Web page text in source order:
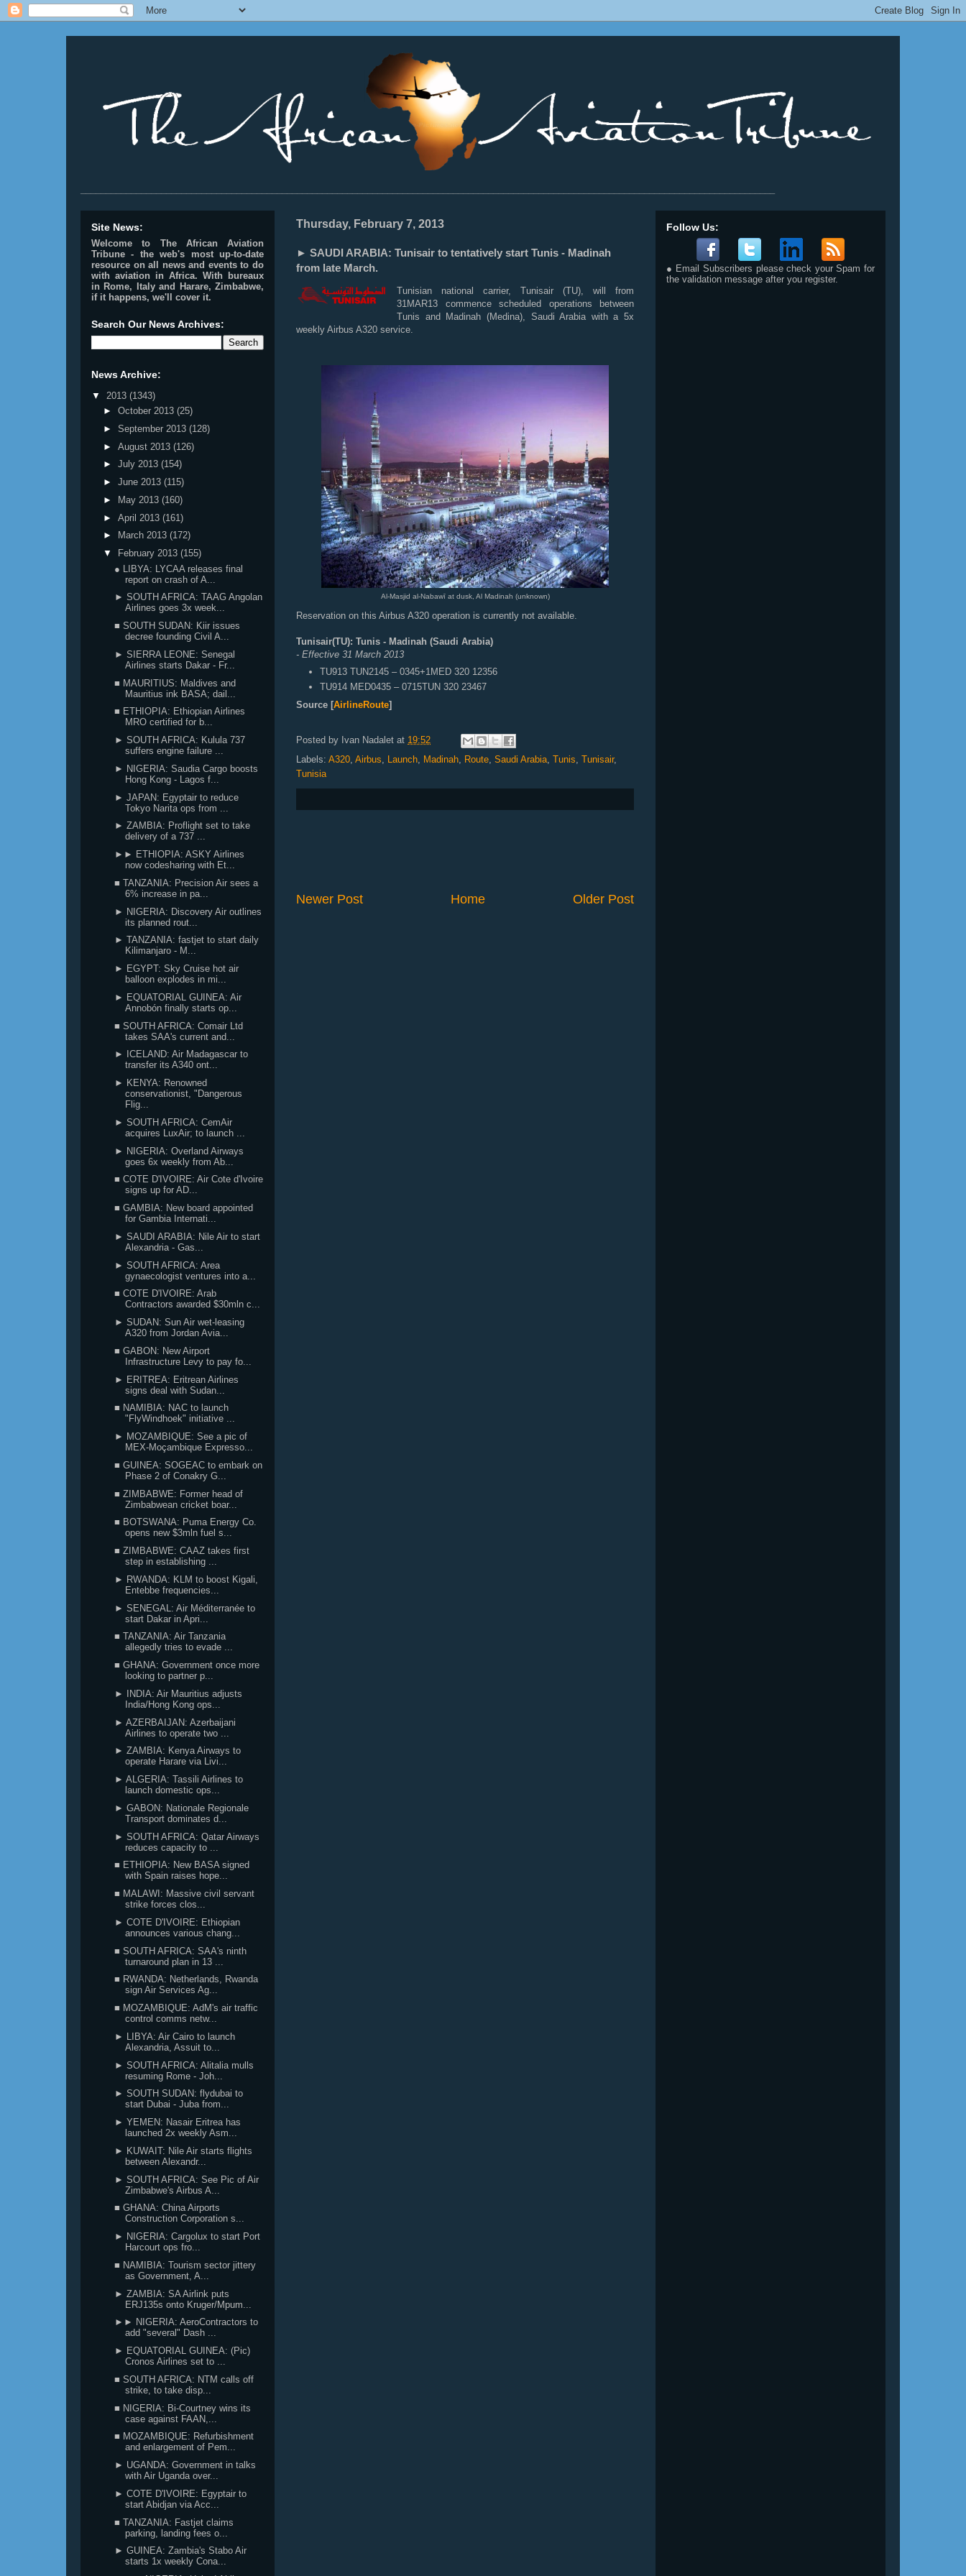
Thursday, February 7, 2013
► SAUDI ARABIA: Tunisair to tentatively start Tunis - Madinah
from late March.
Tunisian national carrier, Tunisair (TU), will from
31MAR13 commence scheduled operations between
Tunis and Madinah (Medina), Saudi Arabia with a 5x
weekly Airbus A320 service.
Al-Masjid al-Nabawī at dusk, Al Madinah (unknown)
Reservation on this Airbus A320 operation is currently not available.
Tunisair(TU): Tunis - Madinah (Saudi Arabia)
- Effective 31 March 2013
TU913 TUN2145 – 0345+1MED 320 12356
TU914 MED0435 – 0715TUN 320 23467
Source [AirlineRoute]
Posted by Ivan Nadalet at 19:52
Labels: A320 Airbus Launch Madinah Route Saudi Arabia Tunis Tunisair,
Tunisia
Newer Post Older Post
Home
Site News:
Welcome to The African Aviation
Tribune - the web's most up-to-date
resource on all news and events to do
with aviation in Africa. With bureaux
in Rome, Italy and Harare, Zimbabwe,
if it happens, we'll cover it.
Search Our News Archives:
News Archive:
▼ 2013 (1343)
► October 2013 (25)
► September 2013 (128)
► August 2013 (126)
► July 2013 (154)
► June 2013 (115)
►
May 2013 (160)
► April 2013 (161)
►
March 2013 (172)
▼
February 2013 (155)
● LIBYA: LYCAA releases final
report on crash of A...
► SOUTH AFRICA: TAAG Angolan
Airlines goes 3x week...
■ SOUTH SUDAN: Kiir issues
decree founding Civil A...
► SIERRA LEONE: Senegal
Airlines starts Dakar - Fr...
■ MAURITIUS: Maldives and
Mauritius ink BASA; dail...
■ ETHIOPIA: Ethiopian Airlines
MRO certified for b...
► SOUTH AFRICA: Kulula 737
suffers engine failure ...
► NIGERIA: Saudia Cargo boosts
Hong Kong - Lagos f...
► JAPAN: Egyptair to reduce
Tokyo Narita ops from ...
► ZAMBIA: Proflight set to take
delivery of a 737 ...
►► ETHIOPIA: ASKY Airlines
now codesharing with Et...
■ TANZANIA: Precision Air sees a
6% increase in pa...
► NIGERIA: Discovery Air outlines
its planned rout...
► TANZANIA: fastjet to start daily
Kilimanjaro - M...
► EGYPT: Sky Cruise hot air
balloon explodes in mi...
► EQUATORIAL GUINEA: Air
Annobón finally starts op...
■ SOUTH AFRICA: Comair Ltd
takes SAA's current and...
► ICELAND: Air Madagascar to
transfer its A340 ont...
► KENYA: Renowned
conservationist, "Dangerous
Flig...
► SOUTH AFRICA: CemAir
acquires LuxAir; to launch ...
► NIGERIA: Overland Airways
goes 6x weekly from Ab...
■ COTE D'IVOIRE: Air Cote d'Ivoire
signs up for AD...
■ GAMBIA: New board appointed
for Gambia Internati...
► SAUDI ARABIA: Nile Air to start
Alexandria - Gas...
► SOUTH AFRICA: Area
gynaecologist ventures into a...
■ COTE D'IVOIRE: Arab
Contractors awarded $30mln c...
► SUDAN: Sun Air wet-leasing
A320 from Jordan Avia...
■ GABON: New Airport
Infrastructure Levy to pay fo...
► ERITREA: Eritrean Airlines
signs deal with Sudan...
■ NAMIBIA: NAC to launch
"FlyWindhoek" initiative ...
► MOZAMBIQUE: See a pic of
MEX-Moçambique Expresso...
■ GUINEA: SOGEAC to embark on
Phase 2 of Conakry G...
■ ZIMBABWE: Former head of
Zimbabwean cricket boar...
■ BOTSWANA: Puma Energy Co.
opens new $3mln fuel s...
■ ZIMBABWE: CAAZ takes first
step in establishing ...
► RWANDA: KLM to boost Kigali,
Entebbe frequencies...
► SENEGAL: Air Méditerranée to
start Dakar in Apri...
■ TANZANIA: Air Tanzania
allegedly tries to evade ...
■ GHANA: Government once more
looking to partner p...
► INDIA: Air Mauritius adjusts
India/Hong Kong ops...
► AZERBAIJAN: Azerbaijani
Airlines to operate two ...
► ZAMBIA: Kenya Airways to
operate Harare via Livi...
► ALGERIA: Tassili Airlines to
launch domestic ops...
► GABON: Nationale Regionale
Transport dominates d...
► SOUTH AFRICA: Qatar Airways
reduces capacity to ...
■ ETHIOPIA: New BASA signed
with Spain raises hope...
■ MALAWI: Massive civil servant
strike forces clos...
► COTE D'IVOIRE: Ethiopian
announces various chang...
■ SOUTH AFRICA: SAA's ninth
turnaround plan in 13 ...
■ RWANDA: Netherlands, Rwanda
sign Air Services Ag...
■ MOZAMBIQUE: AdM's air traffic
control comms netw...
► LIBYA: Air Cairo to launch
Alexandria, Assuit to...
► SOUTH AFRICA: Alitalia mulls
resuming Rome - Joh...
► SOUTH SUDAN: flydubai to
start Dubai - Juba from...
► YEMEN: Nasair Eritrea has
launched 2x weekly Asm...
► KUWAIT: Nile Air starts flights
between Alexandr...
► SOUTH AFRICA: See Pic of Air
Zimbabwe's Airbus A...
■ GHANA: China Airports
Construction Corporation s...
► NIGERIA: Cargolux to start Port
Harcourt ops fro...
■ NAMIBIA: Tourism sector jittery
as Government, A...
► ZAMBIA: SA Airlink puts
ERJ135s onto Kruger/Mpum...
►► NIGERIA: AeroContractors to
add "several" Dash ...
► EQUATORIAL GUINEA: (Pic)
Cronos Airlines set to ...
■ SOUTH AFRICA: NTM calls off
strike, to take disp...
■ NIGERIA: Bi-Courtney wins its
case against FAAN,...
■ MOZAMBIQUE: Refurbishment
and enlargement of Pem...
► UGANDA: Government in talks
with Air Uganda over...
► COTE D'IVOIRE: Egyptair to
start Abidjan via Acc...
■ TANZANIA: Fastjet claims
parking, landing fees o...
► GUINEA: Zambia's Stabo Air
starts 1x weekly Cona...
Follow Us:
● Email Subscribers please check your Spam for
the validation message after you register.